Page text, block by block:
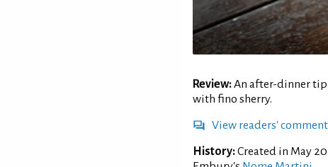
Review:An after-dinner
with fino sherry.
View readers'
History:Created in May